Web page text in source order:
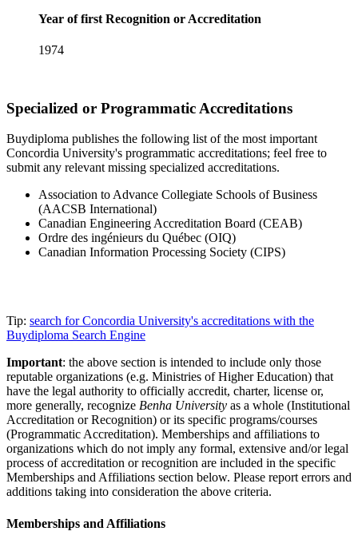
Year of first Recognition or Accreditation
1974
Specialized or Programmatic Accreditations
Buydiploma publishes the following list of the most important
Concordia University's programmatic accreditations; feel free to
submit any relevant missing specialized accreditations.
Association to Advance Collegiate Schools of Business
(AACSB International)
Canadian Engineering Accreditation Board (CEAB)
Ordre des ingénieurs du Québec (OIQ)
Canadian Information Processing Society (CIPS)
Tip: search for Concordia University's accreditations with the
Buydiploma Search Engine
Important: the above section is intended to include only those
reputable organizations (e.g. Ministries of Higher Education) that
have the legal authority to officially accredit, charter, license or,
more generally, recognize Benha University as a whole (Institutional
Accreditation or Recognition) or its specific programs/courses
(Programmatic Accreditation). Memberships and affiliations to
organizations which do not imply any formal, extensive and/or legal
process of accreditation or recognition are included in the specific
Memberships and Affiliations section below. Please report errors and
additions taking into consideration the above criteria.
Memberships and Affiliations